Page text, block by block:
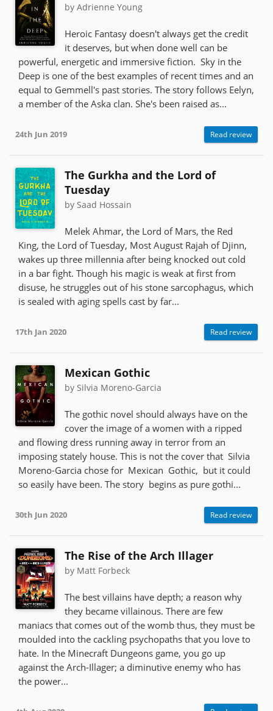
by Adrienne Young
Heroic Fantasy doesn't always get the credit
it deserves, but when done well can be
powerful, energetic and immersive fiction. Sky in the
Deep is one of the best examples of recent times and an
equal to Gemmell's past stories. The story follows Eelyn,
a member of the Aska clan. She's been raised as...
24th Jun 2019 Read review
The Gurkha and the Lord of
Tuesday
by Saad Hossain
Melek Ahmar, the Lord of Mars, the Red
King, the Lord of Tuesday, Most August Rajah of Djinn,
wakes up three millennia after being knocked out cold
in a bar fight. Though his magic is weak at first from
disuse, he struggles out of his stone sarcophagus, which
is sealed with aging spells cast by far...
17th Jan 2020 Read review
Mexican Gothic
by Silvia Moreno-Garcia
The gothic novel should always have on the
cover the image of a women with a ripped
and flowing dress running away in terror from an
imposing stately house. This is not the cover that Silvia
Moreno-Garcia chose for Mexican Gothic, but it could
so easily have been. The story begins as pure gothi...
30th Jun 2020 Read review
The Rise of the Arch Illager
by Matt Forbeck
The best villains have depth; a reason why
they became villainous. There are few
maniacs that comes out of the womb thus, they must be
moulded into the cackling psychopaths that you love to
hate. In the Minecraft Dungeons game, you go up
against the Arch-Illager; a diminutive enemy who has
the power...